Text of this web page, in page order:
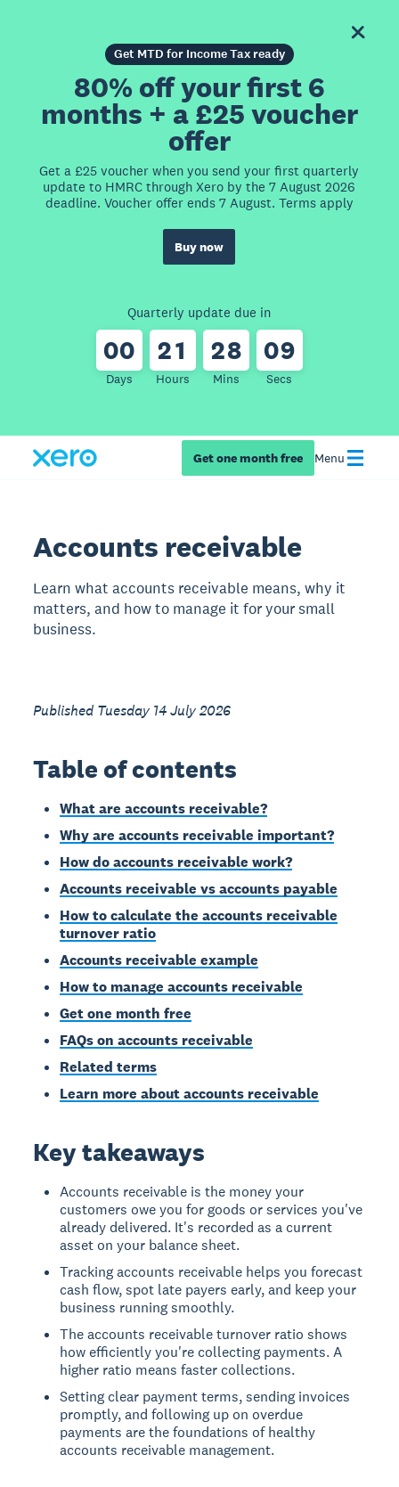
Get MTD for Income Tax ready
80% off your first 6
months + a £25 voucher
offer
Get a £25 voucher when you send your first quarterly
update to HMRC through Xero by the 7 August 2026
deadline. Voucher offer ends 7 August. Terms apply
Buy now
Quarterly update due in
00
Days
21
Hours
28
Mins
09
Secs
Get one month free Menu
Accounts receivable
Learn what accounts receivable means, why it
matters, and how to manage it for your small
business.
Published Tuesday 14 July 2026
Table of contents
What are accounts receivable?
Why are accounts receivable important?
How do accounts receivable work?
Accounts receivable vs accounts payable
How to calculate the accounts receivable
turnover ratio
Accounts receivable example
How to manage accounts receivable
Get one month free
FAQs on accounts receivable
Related terms
Learn more about accounts receivable
Key takeaways
Accounts receivable is the money your
customers owe you for goods or services you've
already delivered. It's recorded as a current
asset on your balance sheet.
Tracking accounts receivable helps you forecast
cash flow, spot late payers early, and keep your
business running smoothly.
The accounts receivable turnover ratio shows
how efficiently you're collecting payments. A
higher ratio means faster collections.
Setting clear payment terms, sending invoices
promptly, and following up on overdue
payments are the foundations of healthy
accounts receivable management.